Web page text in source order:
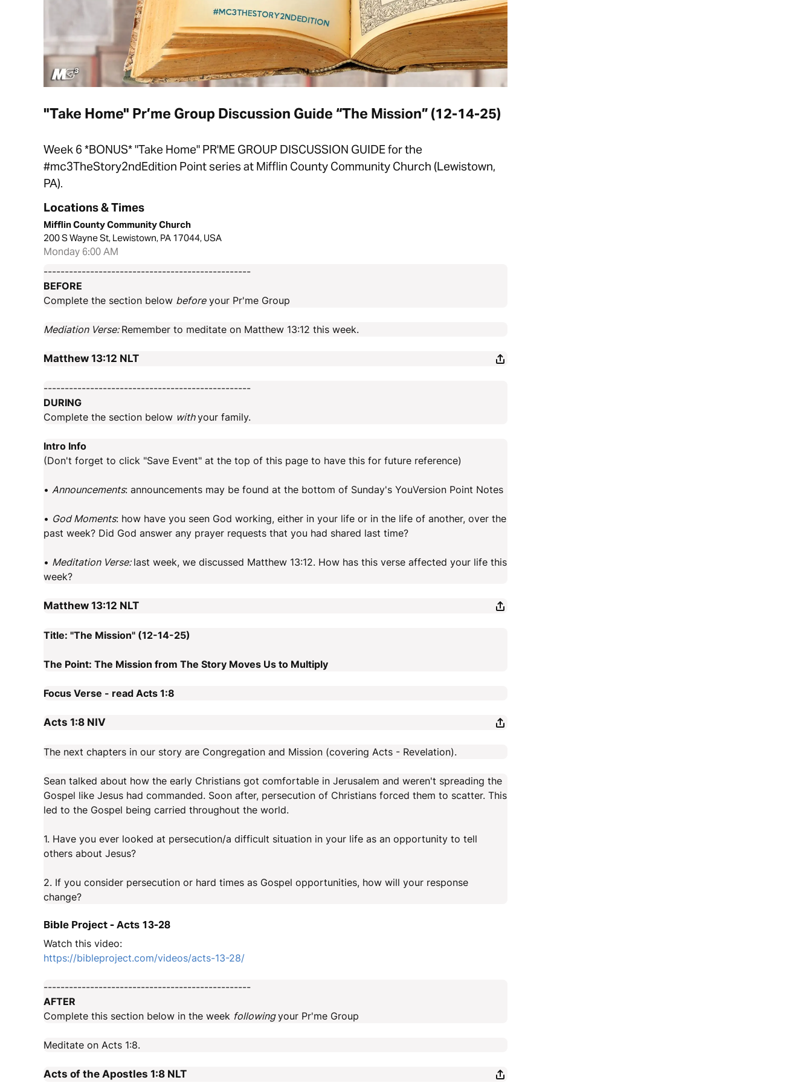
"Take Home" Pr’me Group Discussion Guide “The Mission” (12-14-25)
Week 6 *BONUS* "Take Home" PR'ME GROUP DISCUSSION GUIDE for the
#mc3TheStory2ndEdition Point series at Mifflin County Community Church (Lewistown,
PA).
Locations & Times
Mifflin County Community Church
200 S Wayne St, Lewistown, PA 17044, USA
Monday 6:00 AM
-------------------------------------------------
BEFORE
Complete the section below beforeyour Pr'me Group
Mediation Verse: Remember to meditate on Matthew 13:12 this week.
Matthew 13:12 NLT
-------------------------------------------------
DURING
Complete the section below withyour family.
Intro Info
(Don't forget to click "Save Event" at the top of this page to have this for future reference)
• Announcements: announcements may be found at the bottom of Sunday's YouVersion Point Notes
• God Moments: how have you seen God working, either in your life or in the life of another, over the
past week? Did God answer any prayer requests that you had shared last time?
• Meditation Verse: last week, we discussed Matthew 13:12. How has this verse affected your life this
week?
Matthew 13:12 NLT
Title: "The Mission" (12-14-25)
The Point: The Mission from The Story Moves Us to Multiply
Focus Verse - read Acts 1:8
Acts 1:8 NIV
The next chapters in our story are Congregation and Mission (covering Acts - Revelation).
Sean talked about how the early Christians got comfortable in Jerusalem and weren't spreading the
Gospel like Jesus had commanded. Soon after, persecution of Christians forced them to scatter. This
led to the Gospel being carried throughout the world.
1. Have you ever looked at persecution/a difficult situation in your life as an opportunity to tell
others about Jesus?
2. If you consider persecution or hard times as Gospel opportunities, how will your response
change?
Bible Project - Acts 13-28
Watch this video:
https://bibleproject.com/videos/acts-13-28/
-------------------------------------------------
AFTER
Complete this section below in the week followingyour Pr'me Group
Meditate on Acts 1:8.
Acts of the Apostles 1:8 NLT